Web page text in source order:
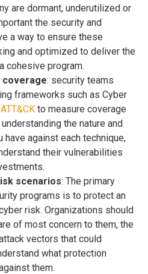
are dormant, underutilized or
the security and
a way to ensure these
and optimized to deliver the
cohesive program.
coverage: security teams
frameworks such as Cyber
to measure coverage
the nature and
against each technique,
their vulnerabilities
scenarios: The primary
programs is to protect an
risk. Organizations should
of most concern to them, the
vectors that could
what protection
them.